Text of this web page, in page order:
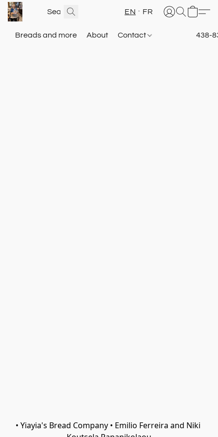
EN FR
Breads and more About Contact 438-
• Yiayia's Bread Company • Emilio Ferreira and Niki